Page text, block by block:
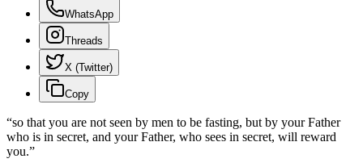
WhatsApp
Threads
X (Twitter)
Copy
“so that you are not seen by men to be fasting, but by your Father
who is in secret, and your Father, who sees in secret, will reward
you.”